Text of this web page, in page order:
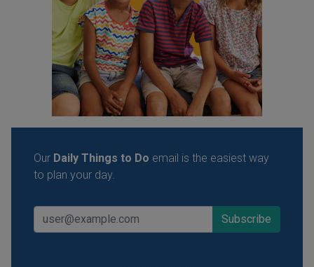
Our Daily Things to Do email is the easiest way
to plan your day.